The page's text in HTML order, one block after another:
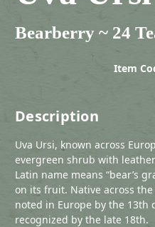
Bearberry ~ 24
Item
Description
Uva Ursi, known across
evergreen shrub with
Latin name means “bear’s
on its fruit. Native across
noted in Europe by the 13th
recognized by the late 18th.